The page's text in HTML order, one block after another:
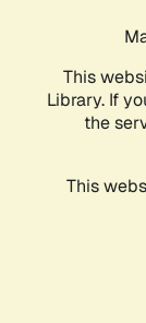
This
Library. If
the
This